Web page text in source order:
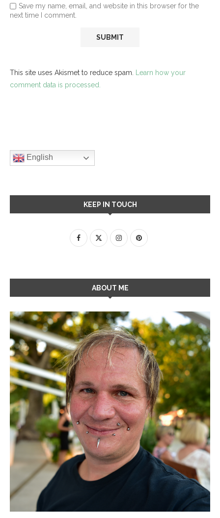
Save my name, email, and website in this browser for the
next time I comment.
This site uses Akismet to reduce spam. Learn how your
comment data is processed.
English
KEEP IN TOUCH
ABOUT ME